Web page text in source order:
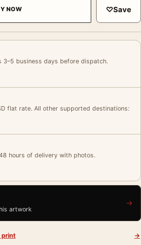
NOW ♡Save
3–5 business days before dispatch.
flat rate. All other supported destinations:
hours of delivery with photos.
artwork
→
print →